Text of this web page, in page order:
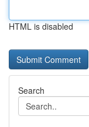
HTML is disabled
Search